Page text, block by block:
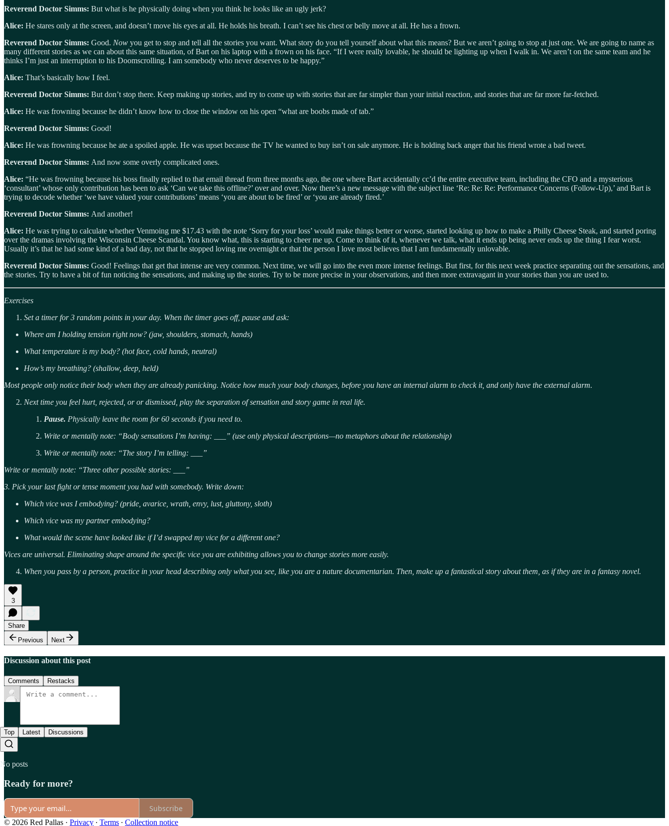
Reverend Doctor Simms: But what is he physically doing when you think he looks like an ugly jerk?
Alice: He stares only at the screen, and doesn’t move his eyes at all. He holds his breath. I can’t see his chest or belly move at all. He has a frown.
Reverend Doctor Simms: Good. Now you get to stop and tell all the stories you want. What story do you tell yourself about what this means? But we aren’t going to stop at just one. We are going to name as
many different stories as we can about this same situation, of Bart on his laptop with a frown on his face. “If I were really lovable, he should be lighting up when I walk in. We aren’t on the same team and he
thinks I’m just an interruption to his Doomscrolling. I am somebody who never deserves to be happy.”
Alice: That’s basically how I feel.
Reverend Doctor Simms: But don’t stop there. Keep making up stories, and try to come up with stories that are far simpler than your initial reaction, and stories that are far more far-fetched.
Alice: He was frowning because he didn’t know how to close the window on his open “what are boobs made of tab.”
Reverend Doctor Simms: Good!
Alice: He was frowning because he ate a spoiled apple. He was upset because the TV he wanted to buy isn’t on sale anymore. He is holding back anger that his friend wrote a bad tweet.
Reverend Doctor Simms: And now some overly complicated ones.
Alice: “He was frowning because his boss finally replied to that email thread from three months ago, the one where Bart accidentally cc’d the entire executive team, including the CFO and a mysterious
‘consultant’ whose only contribution has been to ask ‘Can we take this offline?’ over and over. Now there’s a new message with the subject line ‘Re: Re: Re: Performance Concerns (Follow‑Up),’ and Bart is
trying to decode whether ‘we have valued your contributions’ means ‘you are about to be fired’ or ‘you are already fired.’
Reverend Doctor Simms: And another!
Alice: He was trying to calculate whether Venmoing me $17.43 with the note ‘Sorry for your loss’ would make things better or worse, started looking up how to make a Philly Cheese Steak, and started poring
over the dramas involving the Wisconsin Cheese Scandal. You know what, this is starting to cheer me up. Come to think of it, whenever we talk, what it ends up being never ends up the thing I fear worst.
Usually it’s that he had some kind of a bad day, not that he stopped loving me overnight or that the person I love most believes that I am fundamentally unlovable.
Reverend Doctor Simms: Good! Feelings that get that intense are very common. Next time, we will go into the even more intense feelings. But first, for this next week practice separating out the sensations, and
the stories. Try to have a bit of fun noticing the sensations, and making up the stories. Try to be more precise in your observations, and then more extravagant in your stories than you are used to.
Exercises
Set a timer for 3 random points in your day. When the timer goes off, pause and ask:
Where am I holding tension right now? (jaw, shoulders, stomach, hands)
What temperature is my body? (hot face, cold hands, neutral)
How’s my breathing? (shallow, deep, held)
Most people only notice their body when they are already panicking. Notice how much your body changes, before you have an internal alarm to check it, and only have the external alarm.
Next time you feel hurt, rejected, or or dismissed, play the separation of sensation and story game in real life.
Pause. Physically leave the room for 60 seconds if you need to.
Write or mentally note: “Body sensations I’m having: ___” (use only physical descriptions—no metaphors about the relationship)
Write or mentally note: “The story I’m telling: ___”
Write or mentally note: “Three other possible stories: ___”
3. Pick your last fight or tense moment you had with somebody. Write down:
Which vice was I embodying? (pride, avarice, wrath, envy, lust, gluttony, sloth)
Which vice was my partner embodying?
What would the scene have looked like if I’d swapped my vice for a different one?
Vices are universal. Eliminating shape around the specific vice you are exhibiting allows you to change stories more easily.
When you pass by a person, practice in your head describing only what you see, like you are a nature documentarian. Then, make up a fantastical story about them, as if they are in a fantasy novel.
3
Share
Previous
Next
Discussion about this post
Comments Restacks
Top Latest Discussions
No posts
Ready for more?
Subscribe
© 2026 Red Pallas · Privacy ∙ Terms ∙ Collection notice